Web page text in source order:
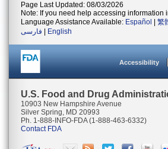
Page Last Updated: 08/03/2026
Note: If you need help accessing information
Language Assistance Available: Español 繁
فارسی
English
Accessibility
U.S. Food and Drug
10903 New Hampshire Avenue
Silver Spring, MD 20993
Ph. 1-888-INFO-FDA (1-888-463-6332)
Contact FDA